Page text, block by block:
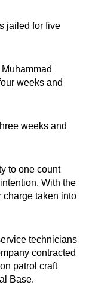
jailed for five
weeks and
weeks and
to one count
With the
charge taken into
technicians
contracted
patrol craft
Base.